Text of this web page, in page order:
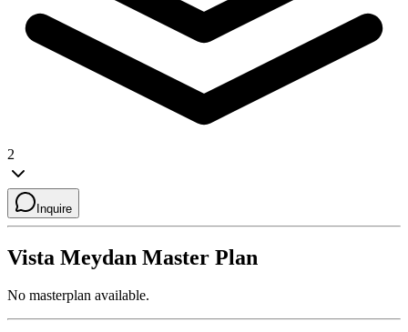
2
Inquire
Vista Meydan Master Plan
No masterplan available.